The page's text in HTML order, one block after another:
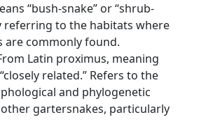
“bush-snake” or “shrub-
referring to the habitats where
are commonly found.
Latin proximus, meaning
related.” Refers to the
and phylogenetic
gartersnakes, particularly